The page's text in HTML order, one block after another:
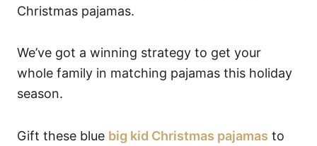
Christmas pajamas.
We’ve got a winning strategy to get your
whole family in matching pajamas this holiday
season.
Gift these blue big kid Christmas pajamas to